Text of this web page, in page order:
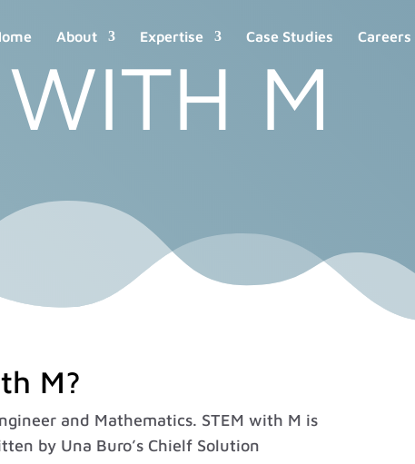
About Expertise Case Studies Careers
M
M?
and Mathematics. STEM with M is
by Una Buro’s Chielf Solution